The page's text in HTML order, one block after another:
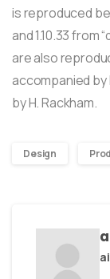
is reproduced
and 1.10.33 from
are also
accompanied by
by H. Rackham.
Design